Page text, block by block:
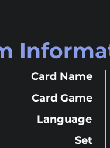
Card Name
Card Game
Language
Set